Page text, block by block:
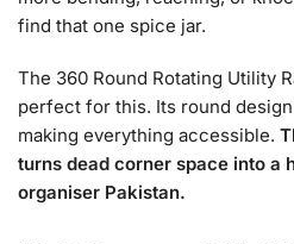
find that one spice jar.
The 360 Round Rotating Utility
perfect for this. Its round
making everything accessible.
turns dead corner space into a
organiser Pakistan.